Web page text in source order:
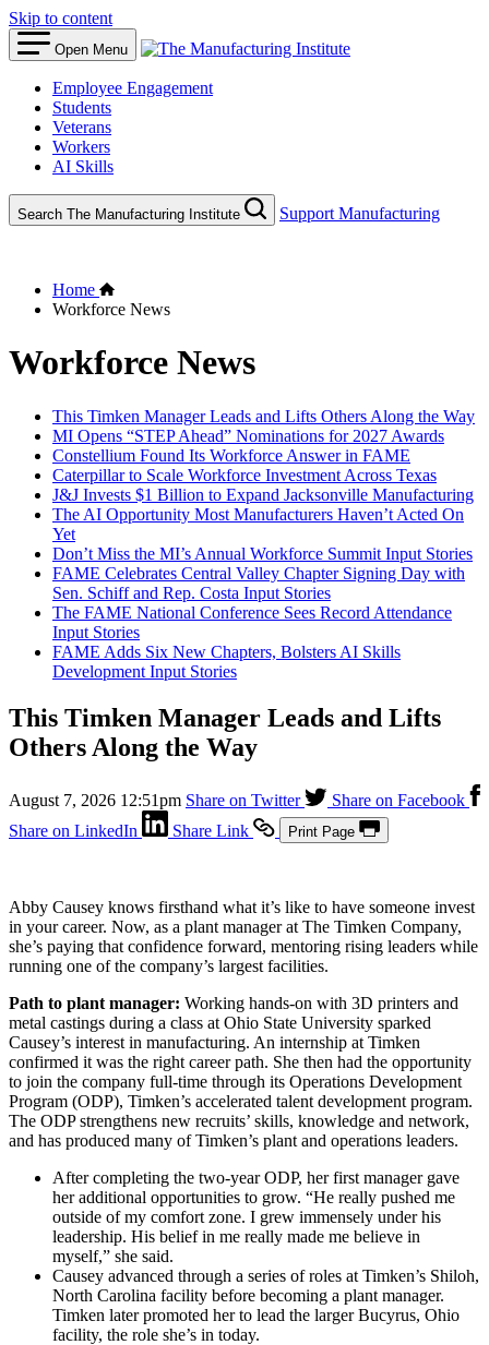
Skip to content
Open Menu
Employee Engagement
Students
Veterans
Workers
AI Skills
Search The Manufacturing Institute Support Manufacturing
Home
Workforce News
Workforce News
This Timken Manager Leads and Lifts Others Along the Way
MI Opens “STEP Ahead” Nominations for 2027 Awards
Constellium Found Its Workforce Answer in FAME
Caterpillar to Scale Workforce Investment Across Texas
J&J Invests $1 Billion to Expand Jacksonville Manufacturing
The AI Opportunity Most Manufacturers Haven’t Acted On
Yet
Don’t Miss the MI’s Annual Workforce Summit Input Stories
FAME Celebrates Central Valley Chapter Signing Day with
Sen. Schiff and Rep. Costa Input Stories
The FAME National Conference Sees Record Attendance
Input Stories
FAME Adds Six New Chapters, Bolsters AI Skills
Development Input Stories
This Timken Manager Leads and Lifts
Others Along the Way
August 7, 2026 12:51pm Share on Twitter
Share on Facebook
Share on LinkedIn
Share Link Print Page
Abby Causey knows firsthand what it’s like to have someone invest
in your career. Now, as a plant manager at The Timken Company,
she’s paying that confidence forward, mentoring rising leaders while
running one of the company’s largest facilities.
Path to plant manager: Working hands-on with 3D printers and
metal castings during a class at Ohio State University sparked
Causey’s interest in manufacturing. An internship at Timken
confirmed it was the right career path. She then had the opportunity
to join the company full-time through its Operations Development
Program (ODP), Timken’s accelerated talent development program.
The ODP strengthens new recruits’ skills, knowledge and network,
and has produced many of Timken’s plant and operations leaders.
After completing the two-year ODP, her first manager gave
her additional opportunities to grow. “He really pushed me
outside of my comfort zone. I grew immensely under his
leadership. His belief in me really made me believe in
myself,” she said.
Causey advanced through a series of roles at Timken’s Shiloh,
North Carolina facility before becoming a plant manager.
Timken later promoted her to lead the larger Bucyrus, Ohio
facility, the role she’s in today.